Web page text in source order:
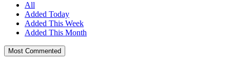
All
Added Today
Added This Week
Added This Month
Most Commented